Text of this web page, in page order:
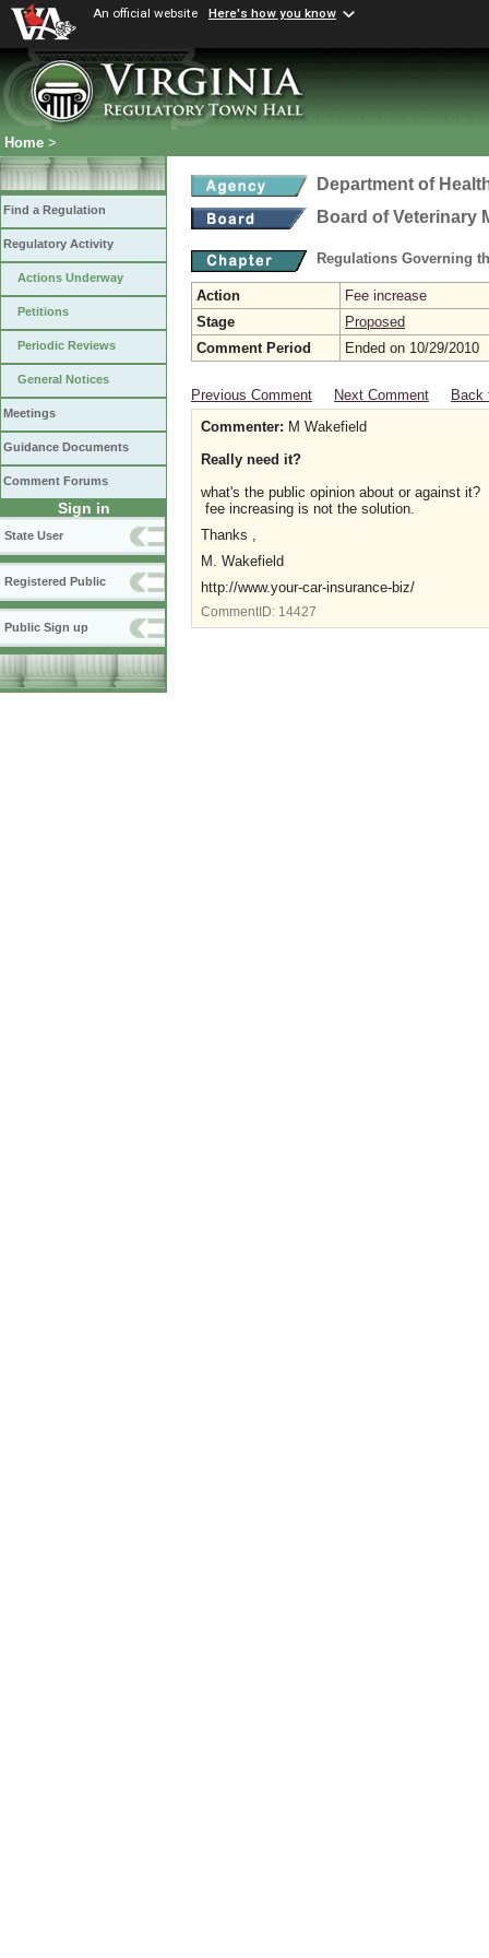
An official website Here's how you know
Home >
Find a Regulation
Regulatory Activity
Actions Underway
Petitions
Periodic Reviews
General Notices
Meetings
Guidance Documents
Comment Forums
Sign in
State User
Registered Public
Public Sign up
Department of
Board of Veterinary
Regulations Governing
Action
Fee increase
Stage
Proposed
Comment Period
Ended on 10/29/2010
Previous Comment Next Comment
Back
Commenter: M Wakefield
Really need it?
what's the public opinion about or against
fee increasing is not the solution.
Thanks ,
M. Wakefield
http://www.your-car-insurance-biz/
CommentID: 14427